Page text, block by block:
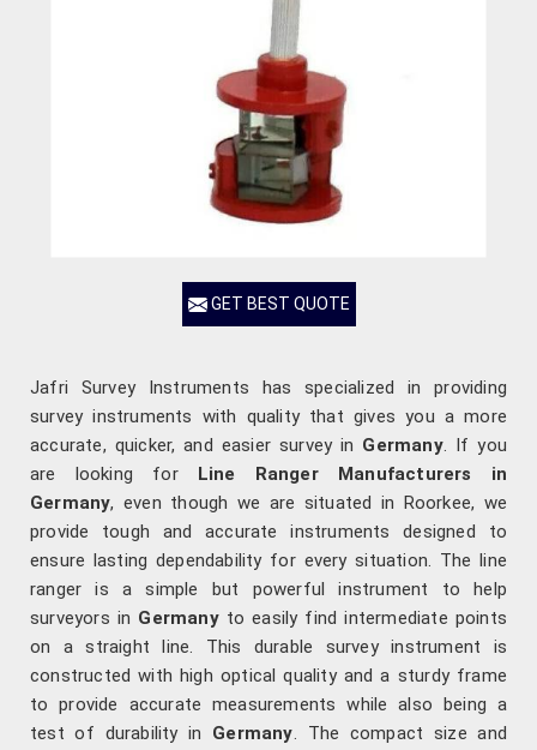
GET BEST QUOTE
Jafri Survey Instruments has specialized in providing
survey instruments with quality that gives you a more
accurate, quicker, and easier survey in Germany. If you
are looking for Line Ranger Manufacturers in
Germany, even though we are situated in Roorkee, we
provide tough and accurate instruments designed to
ensure lasting dependability for every situation. The line
ranger is a simple but powerful instrument to help
surveyors in Germany to easily find intermediate points
on a straight line. This durable survey instrument is
constructed with high optical quality and a sturdy frame
to provide accurate measurements while also being a
test of durability in Germany. The compact size and